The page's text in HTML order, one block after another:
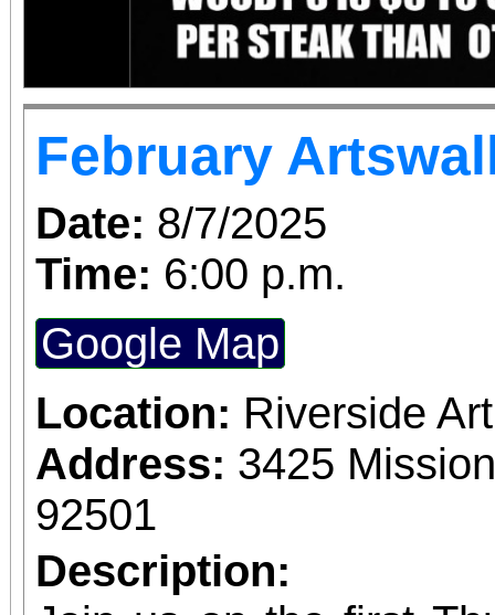
February
Date: 8/7/2025
Time: 6:00 p.m.
Google Map
Location: Riverside
Address: 3425
92501
Description: